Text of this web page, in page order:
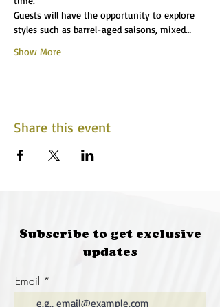
Guests will have the opportunity to explore
styles such as barrel-aged saisons, mixed…
Show More
Share this event
Subscribe to get exclusive
updates
Email